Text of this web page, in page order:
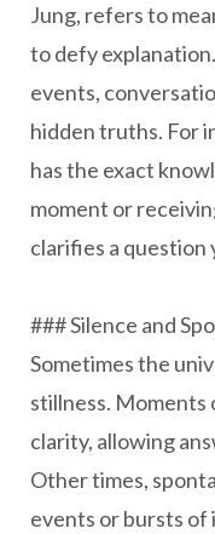
Jung, refers to
to defy
events,
hidden truths. For
has the exact
moment or
clarifies a question
### Silence and
Sometimes the
stillness. Moments
clarity, allowing
Other times,
events or bursts